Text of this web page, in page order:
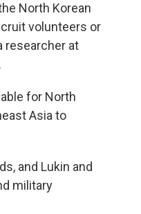
North Korean
volunteers or
researcher at
for North
Asia to
and Lukin and
military